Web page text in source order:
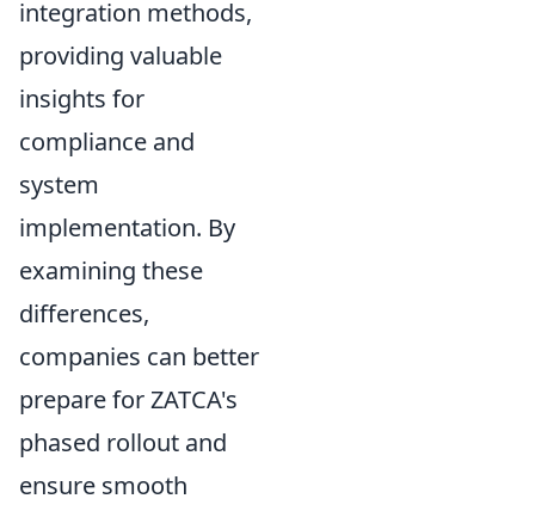
integration methods,
providing valuable
insights for
compliance and
system
implementation. By
examining these
differences,
companies can better
prepare for ZATCA's
phased rollout and
ensure smooth